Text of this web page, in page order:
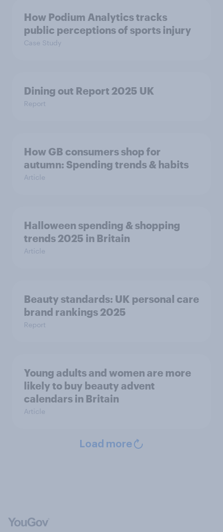
How Podium Analytics tracks
public perceptions of sports injury
Case Study
Dining out Report 2025 UK
Report
How GB consumers shop for
autumn: Spending trends & habits
Article
Halloween spending & shopping
trends 2025 in Britain
Article
Beauty standards:​ UK personal care
brand rankings 2025
Report
Young adults and women are more
likely to buy beauty advent
calendars in Britain
Article
Load more